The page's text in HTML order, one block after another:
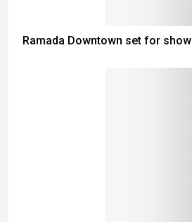
Ramada Downtown set for show